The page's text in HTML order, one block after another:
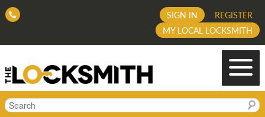
REGISTER
SIGN IN
MY LOCAL LOCKSMITH
Search